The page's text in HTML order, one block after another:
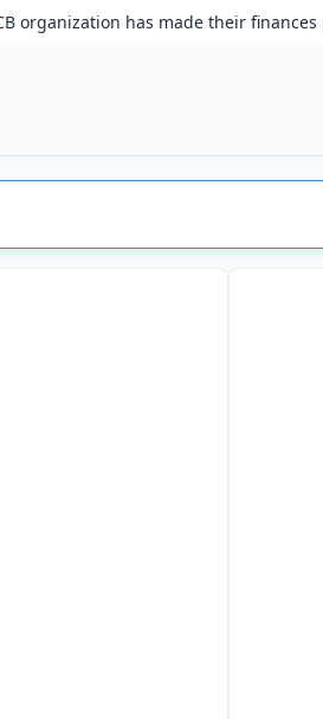
organization has made their finances